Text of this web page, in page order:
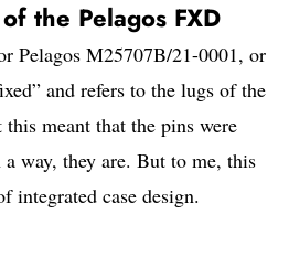
the Pelagos FXD
Pelagos M25707B/21-0001, or
and refers to the lugs of the
meant that the pins were
way, they are. But to me, this
integrated case design.